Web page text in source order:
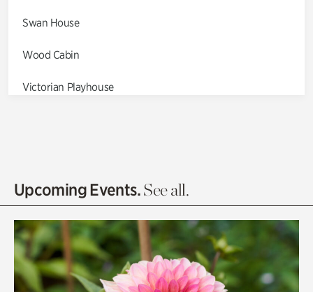
Swan House
Wood Cabin
Victorian Playhouse
Olguita's Garden
Quarry Garden
Smith Farm Gardens
Upcoming Events.See all.